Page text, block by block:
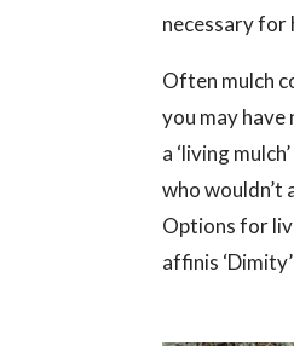
necessary for
Often mulch
you may
a ‘living
who wouldn’t
Options for
affinis